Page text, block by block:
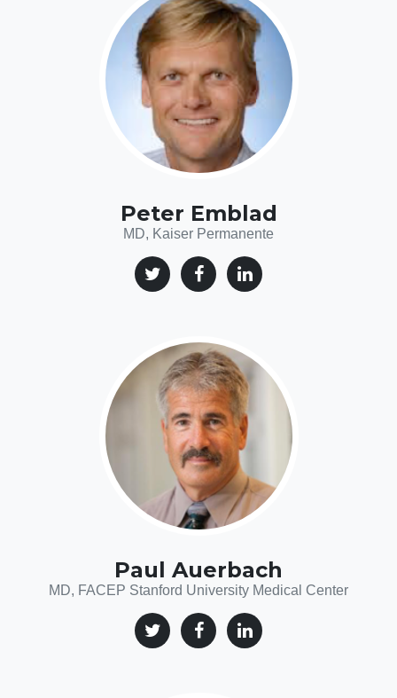
Peter Emblad
MD, Kaiser Permanente
Paul Auerbach
MD, FACEP Stanford University Medical Center